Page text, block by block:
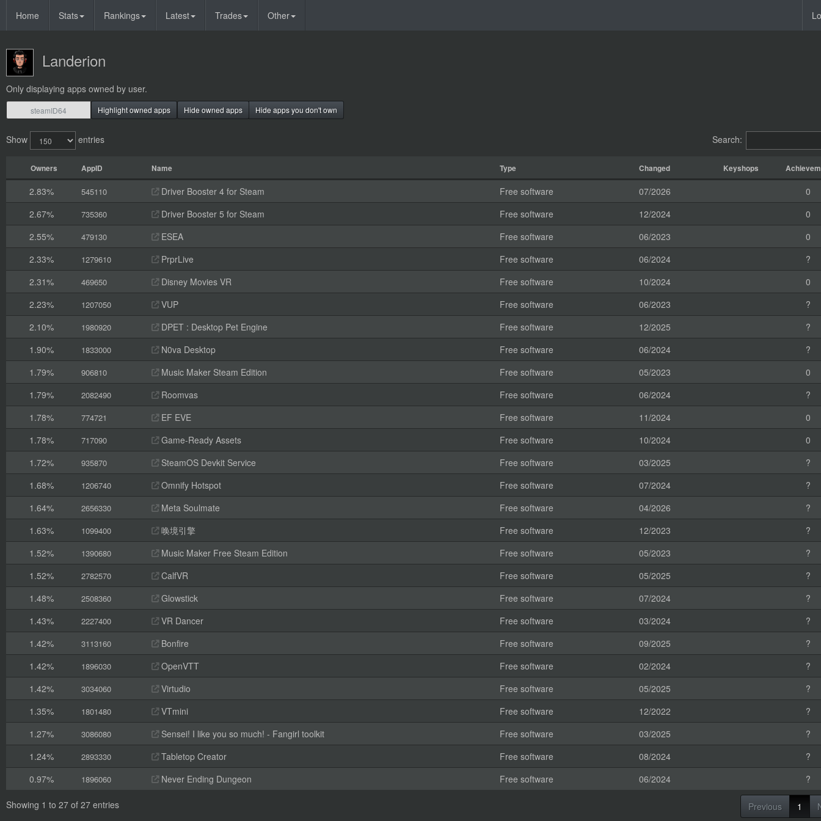
Home Stats Rankings Latest Trades Other
Landerion
Only displaying apps owned by user.
Highlight owned apps Hide owned apps Hide apps you don't own
Show entries Search:
Owners AppID Name Type Changed Keyshops
2.83% 545110 Driver Booster 4 for Steam Free software 07/2026
0
2.67%
735360 Driver Booster 5 for Steam Free software 12/2024
0
2.55%
479130 ESEA Free software 06/2023
0
2.33%
1279610 PrprLive Free software 06/2024
?
2.31%
469650 Disney Movies VR Free software 10/2024
0
2.23%
1207050 VUP Free software 06/2023
?
2.10%
1980920 DPET : Desktop Pet Engine Free software 12/2025
?
1.90%
1833000 N0va Desktop Free software 06/2024
?
1.79%
906810 Music Maker Steam Edition Free software 05/2023
0
1.79%
2082490 Roomvas Free software 06/2024
?
1.78%
774721 EF EVE Free software 11/2024
0
1.78%
717090 Game-Ready Assets Free software 10/2024
0
1.72%
935870 SteamOS Devkit Service Free software 03/2025
?
1.68%
1206740 Omnify Hotspot Free software 07/2024
?
1.64%
2656330 Meta Soulmate Free software 04/2026
?
1.63%
1099400 唤境引擎 Free software 12/2023
?
1.52%
1390680 Music Maker Free Steam Edition Free software 05/2023
?
1.52%
2782570 CalfVR Free software 05/2025
?
1.48%
2508360 Glowstick Free software 07/2024
?
1.43%
2227400 VR Dancer Free software 03/2024
?
1.42%
3113160 Bonfire Free software 09/2025
?
1.42%
1896030 OpenVTT Free software 02/2024
?
1.42%
3034060 Virtudio Free software 05/2025
?
1.35%
1801480 VTmini Free software 12/2022
?
1.27%
3086080 Sensei! I like you so much! - Fangirl toolkit Free software 03/2025
?
1.24%
2893330 Tabletop Creator Free software 08/2024
?
0.97%
1896060 Never Ending Dungeon Free software 06/2024 ?
Showing 1 to 27 of 27 entries Previous 1